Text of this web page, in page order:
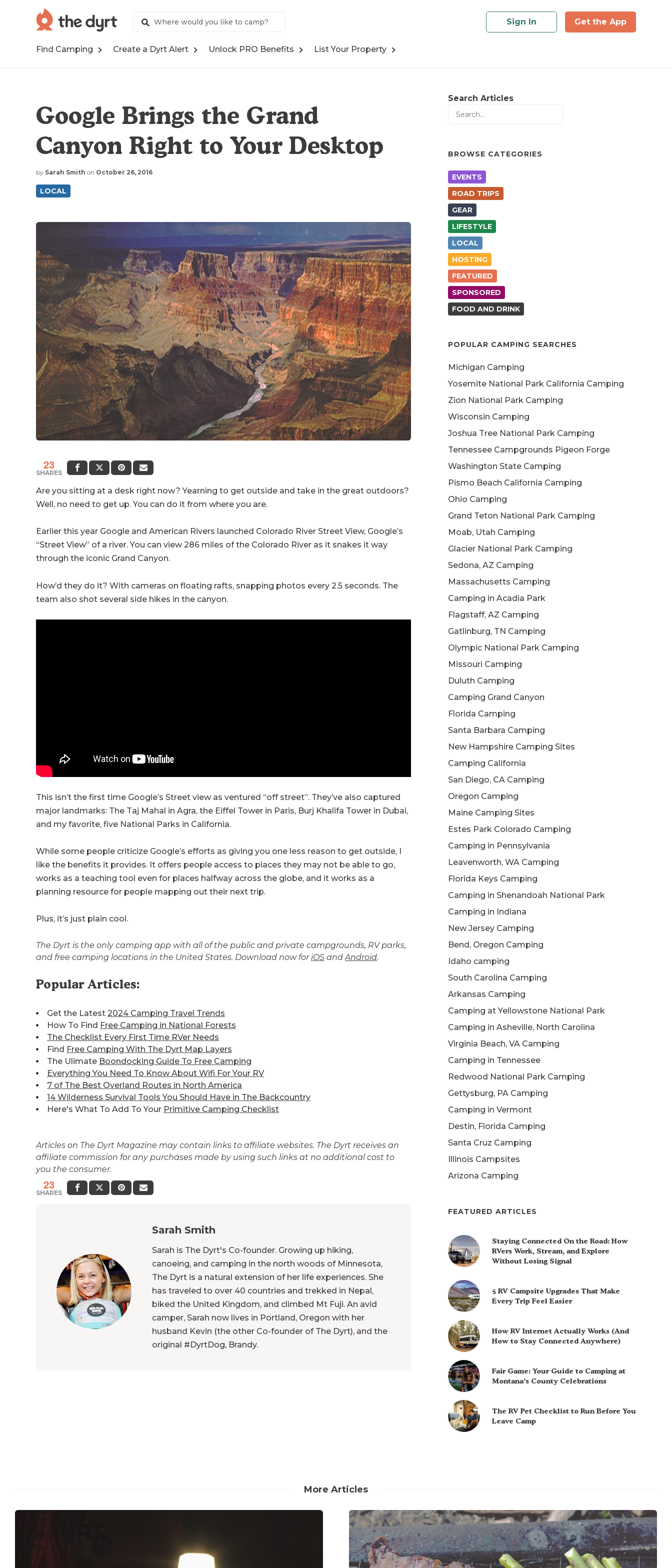
Sign In Get the App
Find Camping Create a Dyrt Alert Unlock PRO Benefits List Your Property
Google Brings the Grand
Canyon Right to Your Desktop
by Sarah Smith on October 26, 2016
LOCAL
23
SHARES
Are you sitting at a desk right now? Yearning to get outside and take in the great outdoors?
Well, no need to get up. You can do it from where you are.
Earlier this year Google and American Rivers launched Colorado River Street View, Google’s
“Street View” of a river. You can view 286 miles of the Colorado River as it snakes it way
through the iconic Grand Canyon.
How’d they do it? With cameras on floating rafts, snapping photos every 2.5 seconds. The
team also shot several side hikes in the canyon.
This isn’t the first time Google’s Street view as ventured “off street”. They’ve also captured
major landmarks: The Taj Mahal in Agra, the Eiffel Tower in Paris, Burj Khalifa Tower in Dubai,
and my favorite, five National Parks in California.
While some people criticize Google’s efforts as giving you one less reason to get outside, I
like the benefits it provides. It offers people access to places they may not be able to go,
works as a teaching tool even for places halfway across the globe, and it works as a
planning resource for people mapping out their next trip.
Plus, it’s just plain cool.
The Dyrt is the only camping app with all of the public and private campgrounds, RV parks,
and free camping locations in the United States. Download now for iOS and Android.
Popular Articles:
Get the Latest 2024 Camping Travel Trends
How To Find Free Camping in National Forests
The Checklist Every First Time RVer Needs
Find Free Camping With The Dyrt Map Layers
The Ulimate Boondocking Guide To Free Camping
Everything You Need To Know About Wifi For Your RV
7 of The Best Overland Routes in North America
14 Wilderness Survival Tools You Should Have in The Backcountry
Here's What To Add To Your Primitive Camping Checklist
Articles on The Dyrt Magazine may contain links to affiliate websites. The Dyrt receives an
affiliate commission for any purchases made by using such links at no additional cost to
you the consumer.
23
SHARES
Sarah Smith
Sarah is The Dyrt's Co-founder. Growing up hiking,
canoeing, and camping in the north woods of Minnesota,
The Dyrt is a natural extension of her life experiences. She
has traveled to over 40 countries and trekked in Nepal,
biked the United Kingdom, and climbed Mt Fuji. An avid
camper, Sarah now lives in Portland, Oregon with her
husband Kevin (the other Co-founder of The Dyrt), and the
original #DyrtDog, Brandy.
Search Articles
BROWSE CATEGORIES
EVENTS
ROAD TRIPS
GEAR
LIFESTYLE
LOCAL
HOSTING
FEATURED
SPONSORED
FOOD AND DRINK
POPULAR CAMPING SEARCHES
Michigan Camping
Yosemite National Park California Camping
Zion National Park Camping
Wisconsin Camping
Joshua Tree National Park Camping
Tennessee Campgrounds Pigeon Forge
Washington State Camping
Pismo Beach California Camping
Ohio Camping
Grand Teton National Park Camping
Moab, Utah Camping
Glacier National Park Camping
Sedona, AZ Camping
Massachusetts Camping
Camping in Acadia Park
Flagstaff, AZ Camping
Gatlinburg, TN Camping
Olympic National Park Camping
Missouri Camping
Duluth Camping
Camping Grand Canyon
Florida Camping
Santa Barbara Camping
New Hampshire Camping Sites
Camping California
San Diego, CA Camping
Oregon Camping
Maine Camping Sites
Estes Park Colorado Camping
Camping in Pennsylvania
Leavenworth, WA Camping
Florida Keys Camping
Camping in Shenandoah National Park
Camping in Indiana
New Jersey Camping
Bend, Oregon Camping
Idaho camping
South Carolina Camping
Arkansas Camping
Camping at Yellowstone National Park
Camping in Asheville, North Carolina
Virginia Beach, VA Camping
Camping in Tennessee
Redwood National Park Camping
Gettysburg, PA Camping
Camping in Vermont
Destin, Florida Camping
Santa Cruz Camping
Illinois Campsites
Arizona Camping
FEATURED ARTICLES
Staying Connected On the Road: How
RVers Work, Stream, and Explore
Without Losing Signal
5 RV Campsite Upgrades That Make
Every Trip Feel Easier
How RV Internet Actually Works (And
How to Stay Connected Anywhere)
Fair Game: Your Guide to Camping at
Montana’s County Celebrations
The RV Pet Checklist to Run Before You
Leave Camp
More Articles